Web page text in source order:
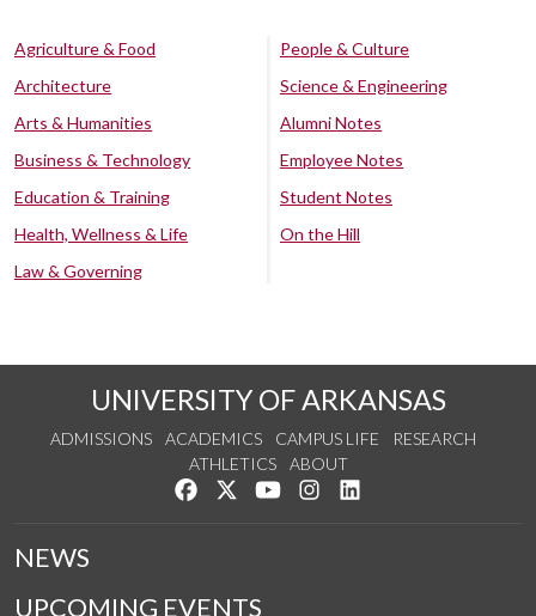
Agriculture & Food
Architecture
Arts & Humanities
Business & Technology
Education & Training
Health, Wellness & Life
Law & Governing
People & Culture
Science & Engineering
Alumni Notes
Employee Notes
Student Notes
On the Hill
UNIVERSITY OF ARKANSAS
ADMISSIONS ACADEMICS CAMPUS LIFE
RESEARCH
ATHLETICS
ABOUT
Like us on Facebook
Follow us on Twitter
Watch us on YouTube
See us on Instagram
NEWS
UPCOMING EVENTS